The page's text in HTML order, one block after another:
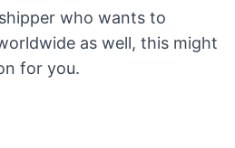
who wants to
as well, this might
for you.